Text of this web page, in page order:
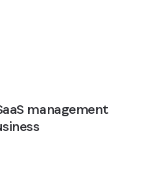
management